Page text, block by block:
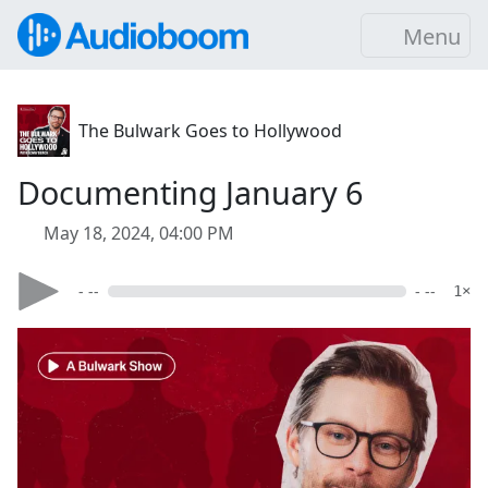
Menu
The Bulwark Goes to Hollywood
Documenting January 6
May 18, 2024, 04:00 PM
- -- - -- 1×